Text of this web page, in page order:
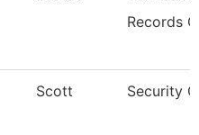
Records
Scott Security